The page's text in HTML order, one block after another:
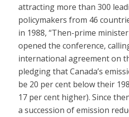
attracting more than 300
policymakers from 46
in 1988, “Then-prime
opened the conference,
international agreement on
pledging that Canada’s
be 20 per cent below their
17 per cent higher). Since
a succession of emission